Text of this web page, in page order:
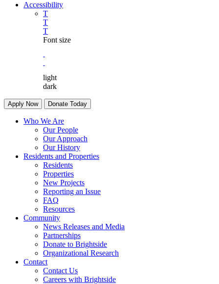
Accessibility
T
T
T
Font size
light
dark
Apply Now Donate Today
Who We Are
Our People
Our Approach
Our History
Residents and Properties
Residents
Properties
New Projects
Reporting an Issue
FAQ
Resources
Community
News Releases and Media
Partnerships
Donate to Brightside
Organizational Research
Contact
Contact Us
Careers with Brightside